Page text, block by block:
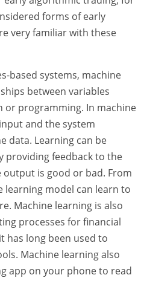
forms of early
very familiar with these
based systems, machine
between variables
programming. In machine
and the system
data. Learning can be
providing feedback to the
is good or bad. From
learning model can learn to
Machine learning is also
processes for financial
has long been used to
Machine learning also
app on your phone to read